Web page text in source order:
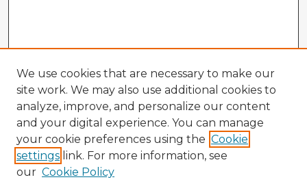
We use cookies that are necessary to make our
site work. We may also use additional cookies to
analyze, improve, and personalize our content
and your digital experience. You can manage
your cookie preferences using the Cookie
settings link. For more information, see
our Cookie Policy